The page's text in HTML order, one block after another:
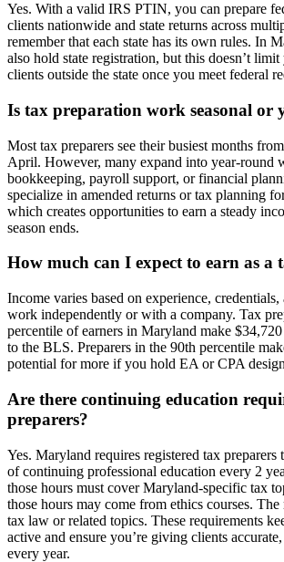
Yes. With a valid IRS PTIN, you can prepare
clients nationwide and state returns across
remember that each state has its own rules. In
also hold state registration, but this doesn’t
clients outside the state once you meet federal
Is tax preparation work seasonal or
Most tax preparers see their busiest months
April. However, many expand into year-round
bookkeeping, payroll support, or financial
specialize in amended returns or tax planning
which creates opportunities to earn a steady
season ends.
How much can I expect to earn as a
Income varies based on experience,
work independently or with a company. Tax
percentile of earners in Maryland make
to the BLS. Preparers in the 90th percentile
potential for more if you hold EA or CPA
Are there continuing education
preparers?
Yes. Maryland requires registered tax preparers
of continuing professional education every 2
those hours must cover Maryland-specific tax
those hours may come from ethics courses. The
tax law or related topics. These requirements
active and ensure you’re giving clients
every year.